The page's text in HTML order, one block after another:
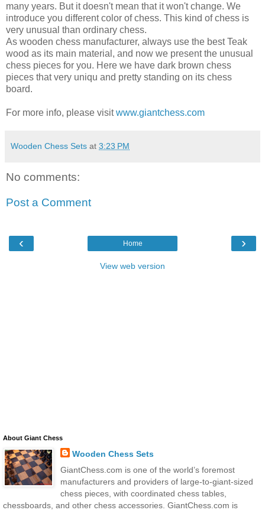
many years. But it doesn't mean that it won't change. We
introduce you different color of chess. This kind of chess is
very unusual than ordinary chess.
As wooden chess manufacturer, always use the best Teak
wood as its main material, and now we present the unusual
chess pieces for you. Here we have dark brown chess
pieces that very uniqu and pretty standing on its chess
board.
For more info, please visitwww.giantchess.com
Wooden Chess Sets at 3:23 PM
No comments:
Post a Comment
‹ ›
Home
View web version
About Giant Chess
Wooden Chess Sets
GiantChess.com is one of the world’s foremost
manufacturers and providers of large-to-giant-sized
chess pieces, with coordinated chess tables,
chessboards, and other chess accessories. GiantChess.com is